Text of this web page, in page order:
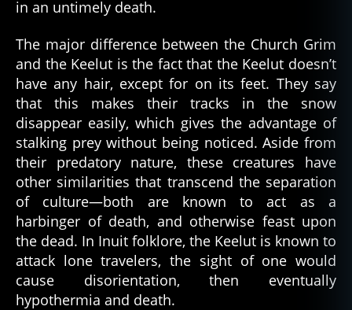
in an untimely death.
The major difference between the Church Grim
and the Keelut is the fact that the Keelut doesn’t
have any hair, except for on its feet. They say
that this makes their tracks in the snow
disappear easily, which gives the advantage of
stalking prey without being noticed. Aside from
their predatory nature, these creatures have
other similarities that transcend the separation
of culture—both are known to act as a
harbinger of death, and otherwise feast upon
the dead. In Inuit folklore, the Keelut is known to
attack lone travelers, the sight of one would
cause disorientation, then eventually
hypothermia and death.
a
k
a ,
a
r
q
u
e
st
b
o
o
k,
c
h